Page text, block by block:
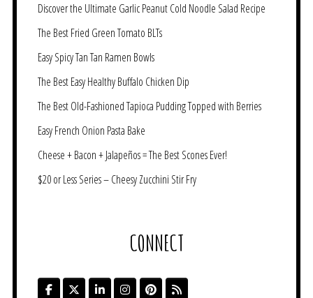
Discover the Ultimate Garlic Peanut Cold Noodle Salad Recipe
The Best Fried Green Tomato BLTs
Easy Spicy Tan Tan Ramen Bowls
The Best Easy Healthy Buffalo Chicken Dip
The Best Old-Fashioned Tapioca Pudding Topped with Berries
Easy French Onion Pasta Bake
Cheese + Bacon + Jalapeños = The Best Scones Ever!
$20 or Less Series – Cheesy Zucchini Stir Fry
CONNECT